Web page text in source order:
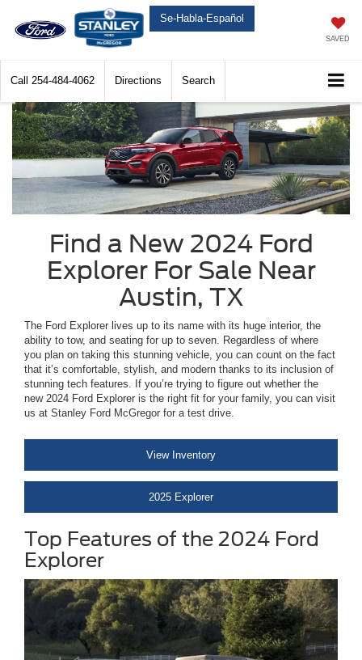
Se-Habla-Español
SAVED
Call 254-484-4062 Directions Search
Find a New 2024 Ford
Explorer For Sale Near
Austin, TX
The Ford Explorer lives up to its name with its huge interior, the
ability to tow, and seating for up to seven. Regardless of where
you plan on taking this stunning vehicle, you can count on the fact
that it’s comfortable, stylish, and modern thanks to its inclusion of
stunning tech features. If you’re trying to figure out whether the
new 2024 Ford Explorer is the right fit for your family, you can visit
us at Stanley Ford McGregor for a test drive.
View Inventory
2025 Explorer
Top Features of the 2024 Ford
Explorer